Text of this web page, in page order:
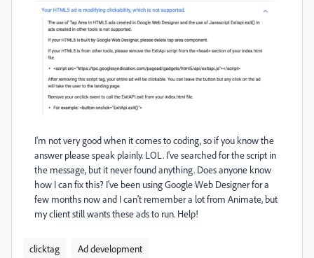
I'm not very good when it comes to coding, so if you know the
answer please speak plainly. LOL. I've searched for the script in
the message, but it never found anything. Does anyone know
how I can fix this? I've been using Google Web Designer for a
few months now and I can't remember a lot from Animate, but
my client still wants these ads to run. Help!
clicktag Ad development